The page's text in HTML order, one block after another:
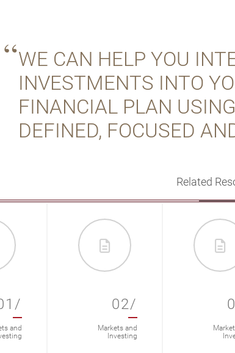
WE CAN HELP YOU
INVESTMENTS INTO
FINANCIAL PLAN
DEFINED, FOCUSED
Related
and
02/
Markets and
Investing